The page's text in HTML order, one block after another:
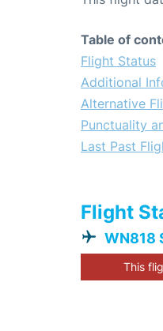
Table of
Flight Status
Additional
Alternative
Punctuality
Last Past
Flight
WN818
This